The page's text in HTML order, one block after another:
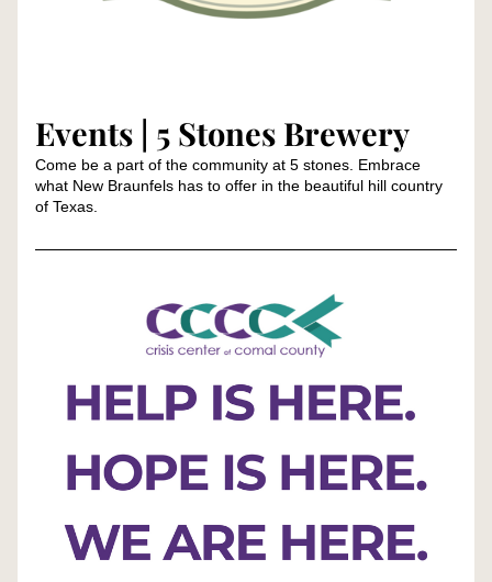
Events | 5 Stones Brewery
Come be a part of the community at 5 stones. Embrace
what New Braunfels has to offer in the beautiful hill country
of Texas.